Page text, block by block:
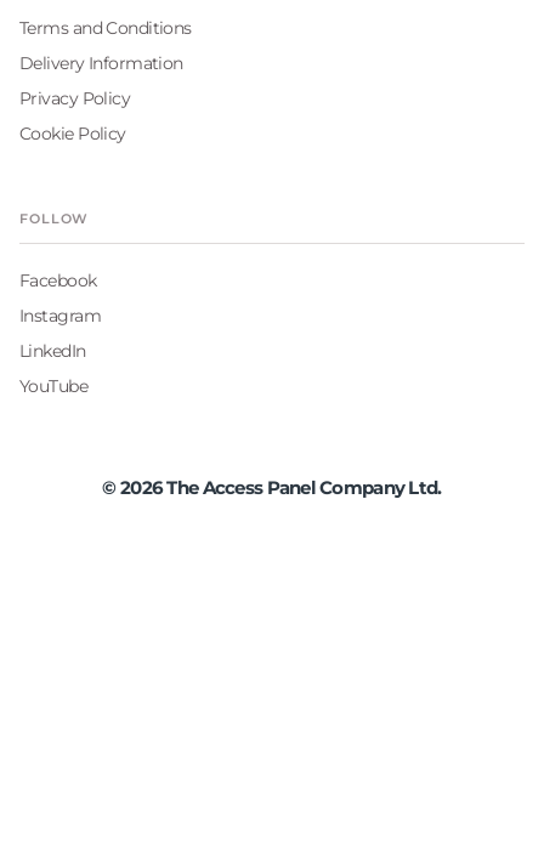
Terms and Conditions
Delivery Information
Privacy Policy
Cookie Policy
FOLLOW
Facebook
Instagram
LinkedIn
YouTube
©2026The Access Panel Company Ltd.